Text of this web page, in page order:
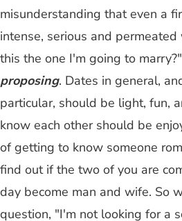
misunderstanding that even a
intense, serious and
this the one I'm going to marry?"
proposing. Dates in general,
particular, should be light, fun,
know each other should be
of getting to know someone
find out if the two of you are
day become man and wife. So
question, "I'm not looking for a